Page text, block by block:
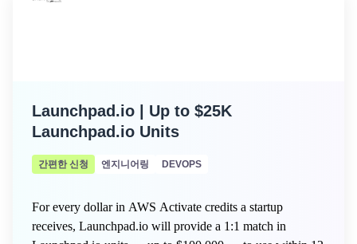
Launchpad.io | Up to $25K
Launchpad.io Units
간편한 신청 엔지니어링 DEVOPS
For every dollar in AWS Activate credits a startup
receives, Launchpad.io will provide a 1:1 match in